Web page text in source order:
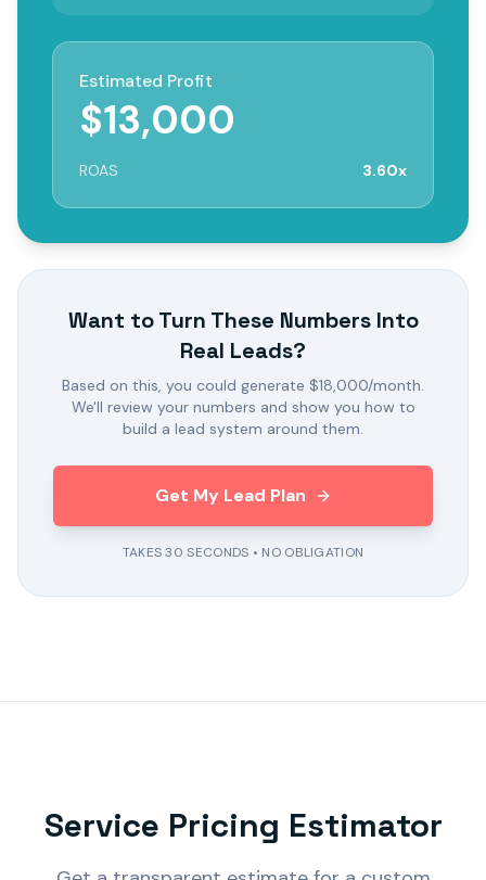
Estimated Profit
$13,000
ROAS 3.60x
Want to Turn These Numbers Into
Real Leads?
Based on this, you could generate $18,000/month.
We'll review your numbers and show you how to
build a lead system around them.
Get My Lead Plan
TAKES 30 SECONDS • NO OBLIGATION
Service Pricing Estimator